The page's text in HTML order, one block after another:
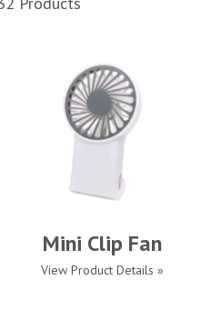
Mini Clip Fan
View Product Details »